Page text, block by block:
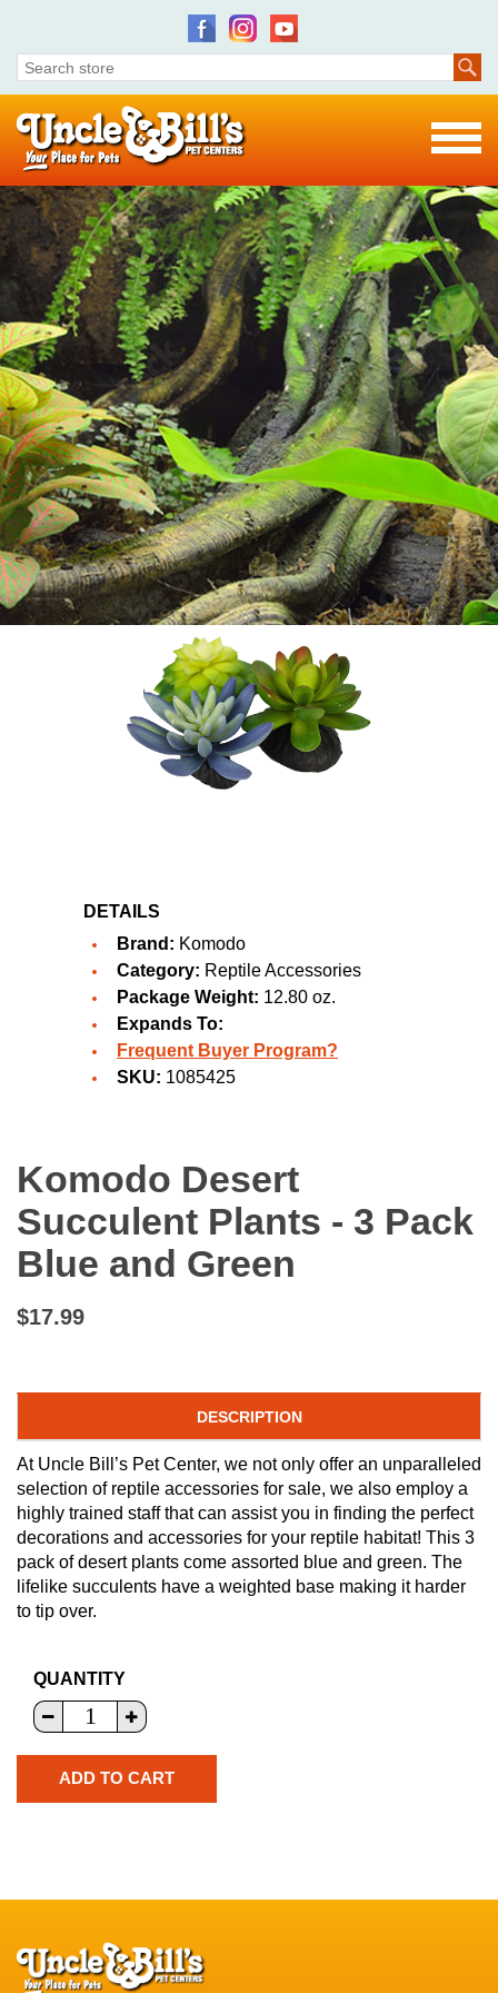
DETAILS
Brand: Komodo
Category: Reptile Accessories
Package Weight: 12.80 oz.
Expands To:
Frequent Buyer Program?
SKU: 1085425
Komodo Desert
Succulent Plants - 3 Pack
Blue and Green
$17.99
DESCRIPTION
At Uncle Bill’s Pet Center, we not only offer an unparalleled
selection of reptile accessories for sale, we also employ a
highly trained staff that can assist you in finding the perfect
decorations and accessories for your reptile habitat! This 3
pack of desert plants come assorted blue and green. The
lifelike succulents have a weighted base making it harder
to tip over.
QUANTITY